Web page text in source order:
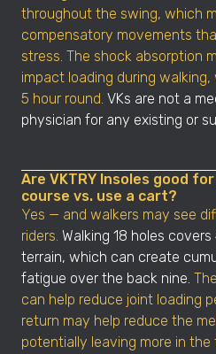
throughout the swing, which
compensatory movements
stress. The shock absorption
impact loading during
5 hour round. VKs are not a
physician for any existing or
Are VKTRY Insoles good
course vs. use a cart?
Yes — and walkers may see
riders. Walking 18 holes
terrain, which can create
fatigue over the back nine.
can help reduce joint loading
return may help reduce the
potentially leaving more in